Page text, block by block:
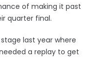
of making it past
quarter final.
last year where
a replay to get